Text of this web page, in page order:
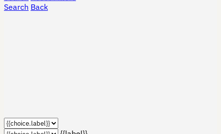
Search Back